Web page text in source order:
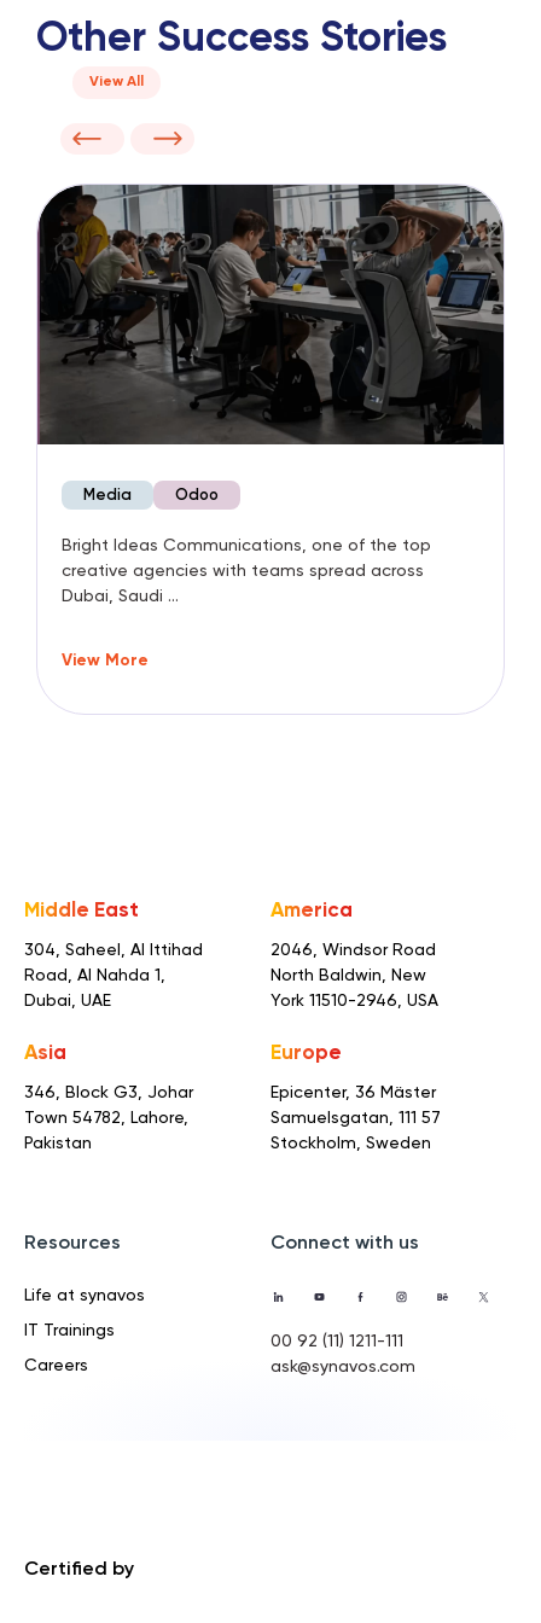
Other Success Stories
View All
Media Odoo
Bright Ideas Communications, one of the top
creative agencies with teams spread across
Dubai, Saudi ...
View More
Middle East
304, Saheel, Al Ittihad
Road, Al Nahda 1,
Dubai, UAE
America
2046, Windsor Road
North Baldwin, New
York 11510-2946, USA
Asia
346, Block G3, Johar
Town 54782, Lahore,
Pakistan
Europe
Epicenter, 36 Mäster
Samuelsgatan, 111 57
Stockholm, Sweden
Resources
Life at synavos
IT Trainings
Careers
Connect with us
00 92 (11) 1211-111
ask@synavos.com
Certified by